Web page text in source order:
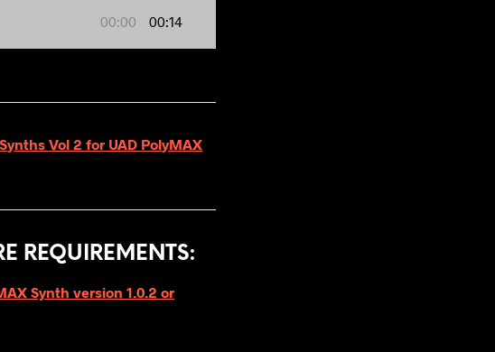
00:00 00:14
Vol 2 for UAD PolyMAX
REQUIREMENTS:
Synth version 1.0.2 or